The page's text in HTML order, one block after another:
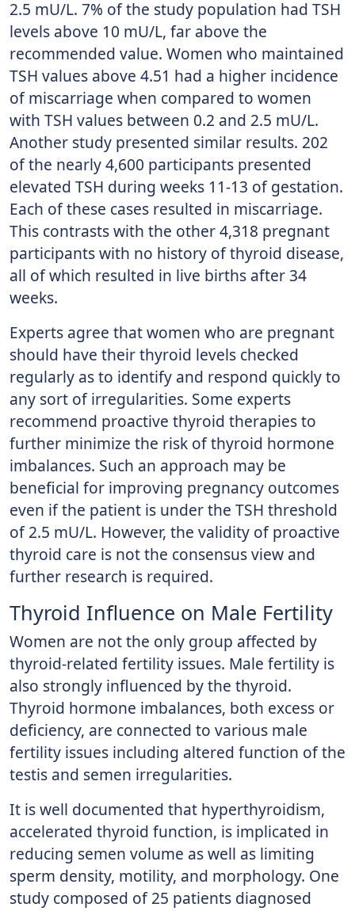
2.5 mU/L. 7% of the study population had TSH
levels above 10 mU/L, far above the
recommended value. Women who maintained
TSH values above 4.51 had a higher incidence
of miscarriage when compared to women
with TSH values between 0.2 and 2.5 mU/L.
Another study presented similar results. 202
of the nearly 4,600 participants presented
elevated TSH during weeks 11-13 of gestation.
Each of these cases resulted in miscarriage.
This contrasts with the other 4,318 pregnant
participants with no history of thyroid disease,
all of which resulted in live births after 34
weeks.
Experts agree that women who are pregnant
should have their thyroid levels checked
regularly as to identify and respond quickly to
any sort of irregularities. Some experts
recommend proactive thyroid therapies to
further minimize the risk of thyroid hormone
imbalances. Such an approach may be
beneficial for improving pregnancy outcomes
even if the patient is under the TSH threshold
of 2.5 mU/L. However, the validity of proactive
thyroid care is not the consensus view and
further research is required.
Thyroid Influence on Male Fertility
Women are not the only group affected by
thyroid-related fertility issues. Male fertility is
also strongly influenced by the thyroid.
Thyroid hormone imbalances, both excess or
deficiency, are connected to various male
fertility issues including altered function of the
testis and semen irregularities.
It is well documented that hyperthyroidism,
accelerated thyroid function, is implicated in
reducing semen volume as well as limiting
sperm density, motility, and morphology. One
study composed of 25 patients diagnosed